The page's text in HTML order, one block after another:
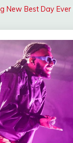
New Best Day